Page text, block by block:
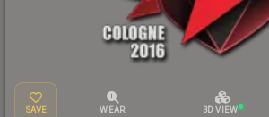
SAVE WEAR 3D VIEW